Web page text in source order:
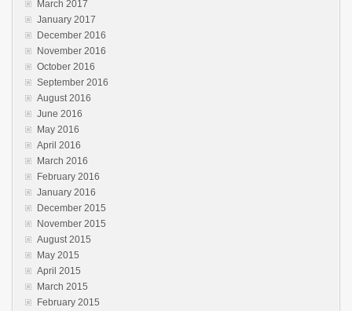
March 2017
January 2017
December 2016
November 2016
October 2016
September 2016
August 2016
June 2016
May 2016
April 2016
March 2016
February 2016
January 2016
December 2015
November 2015
August 2015
May 2015
April 2015
March 2015
February 2015